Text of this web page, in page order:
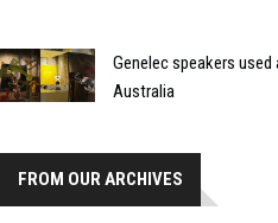
Genelec speakers
Australia
FROM OUR ARCHIVES